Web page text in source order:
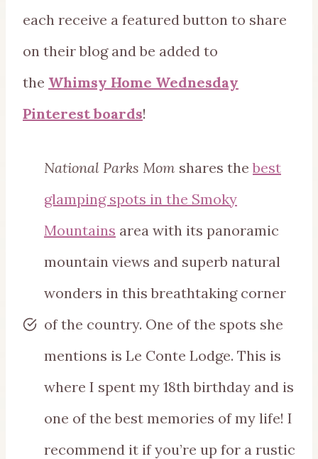
each receive a featured button to share
on their blog and be added to
the Whimsy Home Wednesday
Pinterest boards!
National Parks Mom shares thebest
glamping spots in the Smoky
Mountains area with its panoramic
mountain views and superb natural
wonders in this breathtaking corner
of the country. One of the spots she
mentions is Le Conte Lodge. This is
where I spent my 18th birthday and is
one of the best memories of my life! I
recommend it if you’re up for a rustic